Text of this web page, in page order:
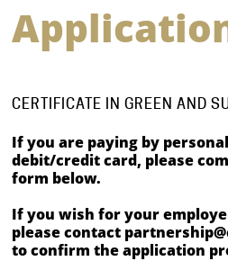
CERTIFICATE IN GREEN AND
If you are paying by
debit/credit card, please
form below.
If you wish for your
please contact
to confirm the application